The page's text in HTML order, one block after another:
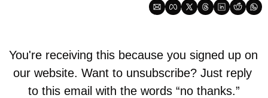
You're receiving this because you signed up on
our website. Want to unsubscribe? Just reply
to this email with the words “no thanks.”